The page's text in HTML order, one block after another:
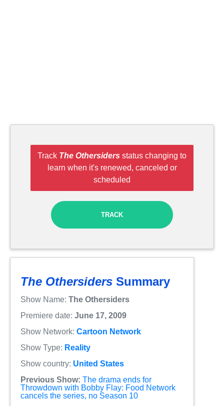
Track The Othersiders status changing to
learn when it's renewed, canceled or
scheduled
TRACK
The Othersiders Summary
Show Name: The Othersiders
Premiere date: June 17, 2009
Show Network: Cartoon Network
Show Type: Reality
Show country: United States
Previous Show: The drama ends for
Throwdown with Bobby Flay: Food Network
cancels the series, no Season 10